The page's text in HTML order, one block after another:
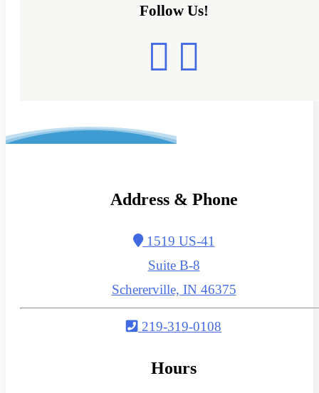
Follow Us!
Address & Phone
1519 US-41
Suite B-8
Schererville, IN 46375
219-319-0108
Hours